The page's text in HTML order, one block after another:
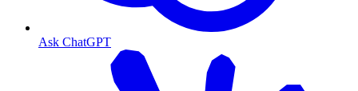
Ask ChatGPT